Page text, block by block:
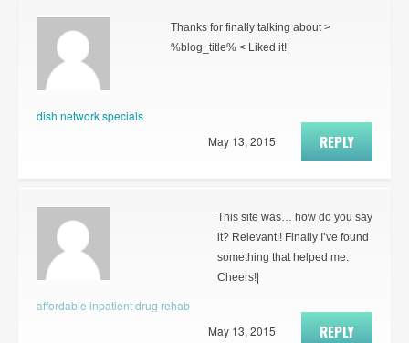
dish network specials
Thanks for finally talking about >
%blog_title% < Liked it!|
REPLY
May 13, 2015
affordable inpatient drug rehab
This site was… how do you say
it? Relevant!! Finally I’ve found
something that helped me.
Cheers!|
REPLY
May 13, 2015